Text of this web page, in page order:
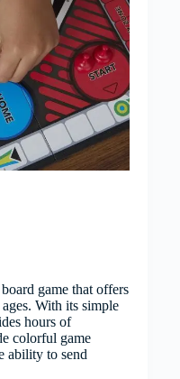
game that offers
With its simple
hours of
colorful game
ability to send